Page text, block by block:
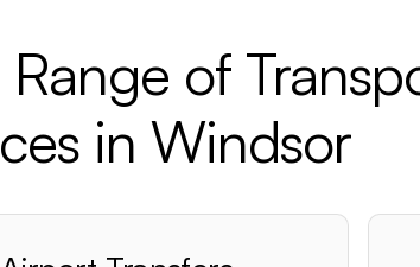
of
in Windsor